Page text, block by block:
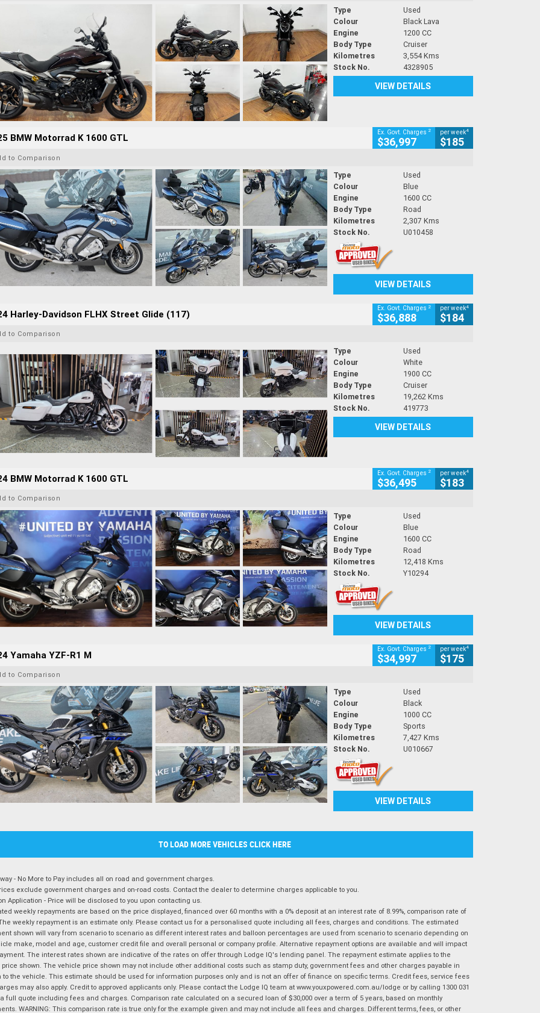
Type
Used
Colour
Black Lava
Engine
1200 CC
Body Type
Cruiser
Kilometres
3,554 Kms
Stock No.
4328905
VIEW DETAILS
BMW Motorrad K 1600 GTL Ex. Govt. Charges 2
$36,997
per week4
$185
to Comparison
Type
Used
Colour
Blue
Engine
1600 CC
Body Type
Road
Kilometres
2,307 Kms
Stock No.
U010458
VIEW DETAILS
Harley-Davidson FLHX Street Glide (117) Ex. Govt. Charges 2
$36,888
per week4
$184
to Comparison
Type
Used
Colour
White
Engine
1900 CC
Body Type
Cruiser
Kilometres
19,262 Kms
Stock No.
419773
VIEW DETAILS
BMW Motorrad K 1600 GTL Ex. Govt. Charges 2
$36,495
per week4
$183
to Comparison
Type
Used
Colour
Blue
Engine
1600 CC
Body Type
Road
Kilometres
12,418 Kms
Stock No.
Y10294
VIEW DETAILS
Yamaha YZF-R1 M Ex. Govt. Charges 2
$34,997
per week4
$175
to Comparison
Type
Used
Colour
Black
Engine
1000 CC
Body Type
Sports
Kilometres
7,427 Kms
Stock No.
U010667
VIEW DETAILS
TO LOAD MORE VEHICLES CLICK HERE
- No More to Pay includes all on road and government charges.
exclude government charges and on-road costs. Contact the dealer to determine charges applicable to you.
Application - Price will be disclosed to you upon contacting us.
weekly repayments are based on the price displayed, financed over 60 months with a 0% deposit at an interest rate of 8.99%, comparison rate of
weekly repayment is an estimate only. Please contact us for a personalised quote including all fees, charges and conditions. The estimated
shown will vary from scenario to scenario as different interest rates and balloon percentages are used from scenario to scenario depending on
make, model and age, customer credit file and overall personal or company profile. Alternative repayment options are available and will impact
The interest rates shown are indicative of the rates on offer through Lodge IQ's lending panel. The repayment estimate applies to the
shown. The vehicle price shown may not include other additional costs such as stamp duty, government fees and other charges payable in
to the vehicle. This estimate should be used for information purposes only and is not an offer of finance on specific terms. Credit fees, service fees
may also apply. Credit to approved applicants only. Please contact the Lodge IQ team at www.youxpowered.com.au/lodge or by calling 1300 031
full quote including fees and charges. Comparison rate calculated on a secured loan of $30,000 over a term of 5 years, based on monthly
WARNING: This comparison rate is true only for the example given and may not include all fees and charges. Different terms, fees, or other